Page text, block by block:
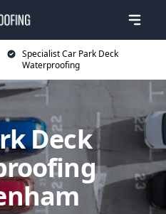
Specialist Car Park Deck
Waterproofing
Deck